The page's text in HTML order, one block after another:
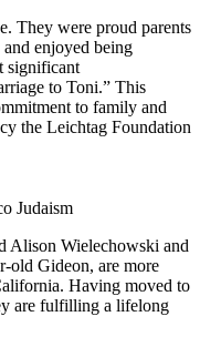
They were proud parents
enjoyed being
significant
to Toni.” This
to family and
the Leichtag Foundation
Judaism
Alison Wielechowski and
old Gideon, are more
Having moved to
are fulfilling a lifelong